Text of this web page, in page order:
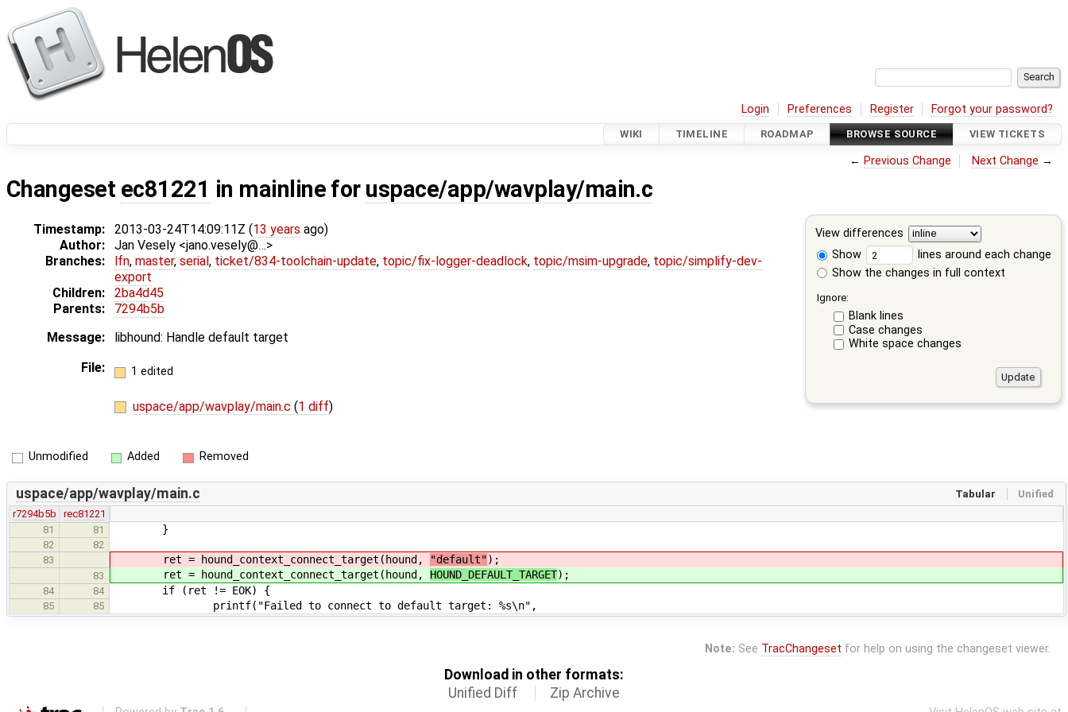
Login Preferences Register Forgot your password?
WIKI TIMELINE ROADMAP BROWSE SOURCE VIEW TICKETS
← Previous Change Next Change →
Changeset ec81221 in mainline for uspace/app/wavplay/main.c
View differences
Show
lines around each change
Show the changes in full context
Ignore:
Blank lines
Case changes
White space changes
Timestamp: 2013-03-24T14:09:11Z (13 years ago)
Author:
Jan Vesely <jano.vesely@…>
Branches:
lfn, master, serial , ticket/834-toolchain-update, topic/fix-logger-deadlock, topic/msim-upgrade, topic/simplify-dev-
export
Children:
2ba4d45
Parents:
7294b5b
Message:
libhound: Handle default target
File:
1 edited
uspace/app/wavplay/main.c (1 diff)
Unmodified Added Removed
Tabular Unified
uspace/app/wavplay/main.c
r7294b5b
rec81221
81
81 }
82
82
83
ret = hound_context_connect_target(hound, "default");
83 ret = hound_context_connect_target(hound, HOUND_DEFAULT_TARGET);
84 84 if (ret != EOK) {
85 85 printf("Failed to connect to default target: %s\n",
Note: See TracChangeset for help on using the changeset viewer.
Download in other formats:
Unified Diff
Zip Archive